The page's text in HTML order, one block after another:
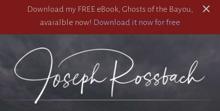
Download my FREE eBook, Ghosts of the Bayou,
avaialble now! Download it now for free